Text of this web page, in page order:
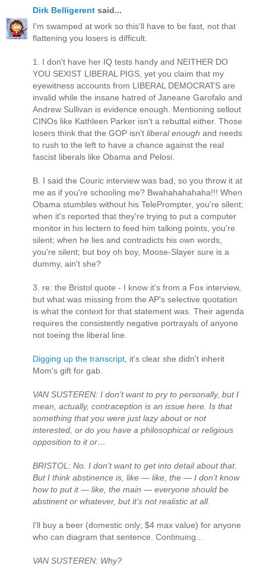
Dirk Belligerent said...
I'm swamped at work so this'll have to be fast, not that
flattening you losers is difficult.
1. I don't have her IQ tests handy and NEITHER DO
YOU SEXIST LIBERAL PIGS, yet you claim that my
eyewitness accounts from LIBERAL DEMOCRATS are
invalid while the insane hatred of Janeane Garofalo and
Andrew Sullivan is evidence enough. Mentioning sellout
CINOs like Kathleen Parker isn't a rebuttal either. Those
losers think that the GOP isn't liberal enough and needs
to rush to the left to have a chance against the real
fascist liberals like Obama and Pelosi.
B. I said the Couric interview was bad, so you throw it at
me as if you're schooling me? Bwahahahahaha!!! When
Obama stumbles without his TelePrompter, you're silent;
when it's reported that they're trying to put a computer
monitor in his lectern to feed him talking points, you're
silent; when he lies and contradicts his own words,
you're silent; but boy oh boy, Moose-Slayer sure is a
dummy, ain't she?
3. re: the Bristol quote - I know it's from a Fox interview,
but what was missing from the AP's selective quotation
is what the context for that statement was. Their agenda
requires the consistently negative portrayals of anyone
not toeing the liberal line.
Digging up the transcript , it's clear she didn't inherit
Mom's gift for gab.
VAN SUSTEREN: I don’t want to pry to personally, but I
mean, actually, contraception is an issue here. Is that
something that you were just lazy about or not
interested, or do you have a philosophical or religious
opposition to it or…
BRISTOL: No. I don’t want to get into detail about that.
But I think abstinence is, like — like, the — I don’t know
how to put it — like, the main — everyone should be
abstinent or whatever, but it’s not realistic at all.
I'll buy a beer (domestic only; $4 max value) for anyone
who can diagram that sentence. Continuing...
VAN SUSTEREN: Why?